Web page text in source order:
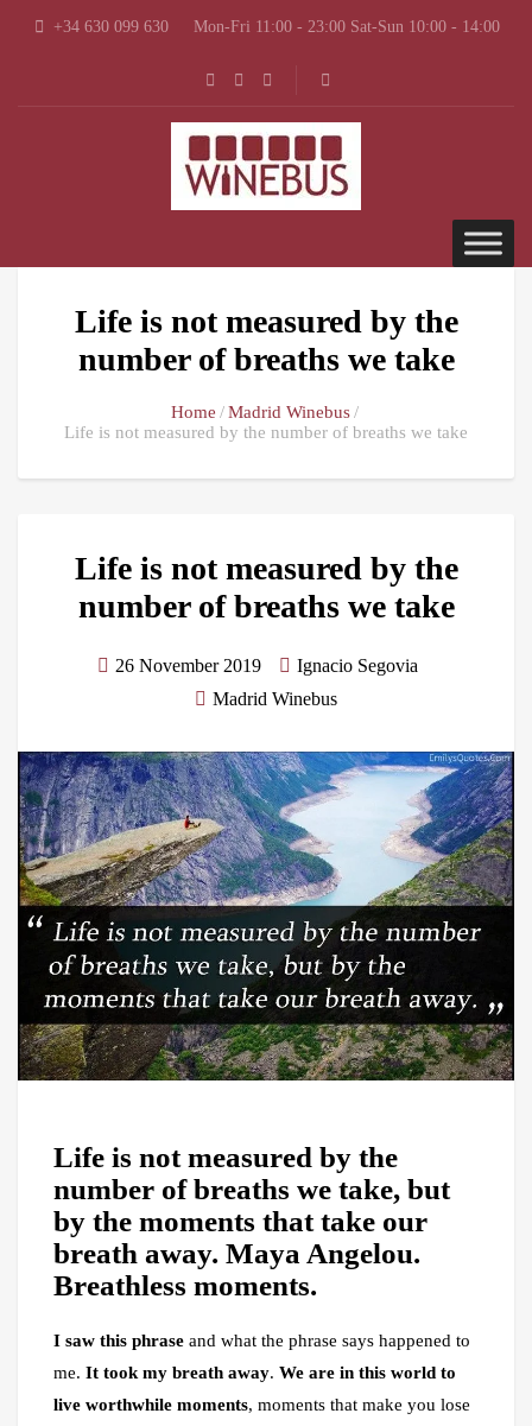
+34 630 099 630 Mon-Fri 11:00 - 23:00 Sat-Sun 10:00 - 14:00
Life is not measured by the
number of breaths we take
Home
Madrid Winebus
Life is not measured by the number of breaths we take
Life is not measured by the
number of breaths we take
26 November 2019
Ignacio Segovia
Madrid Winebus
Life is not measured by the
number of breaths we take, but
by the moments that take our
breath away. Maya Angelou.
Breathless moments.
I saw this phrase and what the phrase says happened to
me. It took my breath away. We are in this world to
live worthwhile moments, moments that make you lose